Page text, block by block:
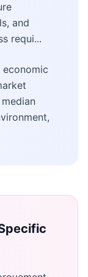
and
requi...
economic